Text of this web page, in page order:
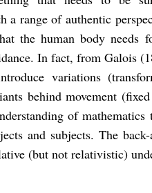
a range of authentic
the human body needs
In fact, from Galois
variations
behind movement
of
and subjects. The
(but not relativistic)